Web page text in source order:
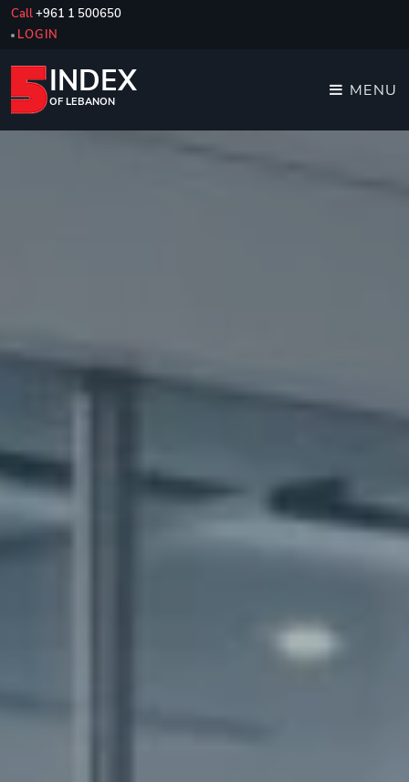
Call+961 1 500650
LOGIN
INDEX
OF LEBANON
MENU